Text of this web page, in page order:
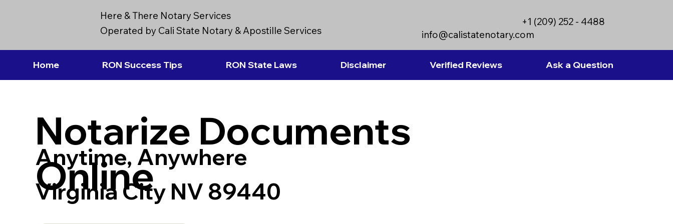
Here & There Notary Services
Operated by Cali State Notary & Apostille Services
info@calistatenotary.com
+1 (209) 252 - 4488
Home RON Success Tips RON State Laws Disclaimer Verified Reviews Ask a Question
Notarize Documents
Online
Anytime, Anywhere
Virginia City NV 89440